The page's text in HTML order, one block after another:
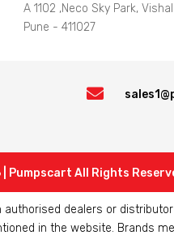
A 1102 ,Neco Sky Park,
Pune - 411027

Pumpscart All Rights
authorised dealers or
in the website. Brands